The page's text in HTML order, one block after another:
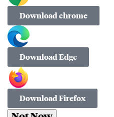
Download chrome
Download Edge
Download Firefox